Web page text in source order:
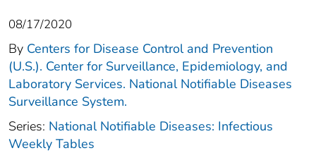
08/17/2020
By Centers for Disease Control and Prevention
(U.S.). Center for Surveillance, Epidemiology, and
Laboratory Services. National Notifiable Diseases
Surveillance System.
Series: National Notifiable Diseases: Infectious
Weekly Tables